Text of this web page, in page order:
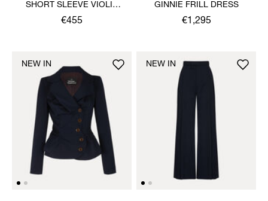
SHORT SLEEVE VIOLIN
SHIRT
€455
GINNIE FRILL DRESS
€1,295
NEW IN NEW IN